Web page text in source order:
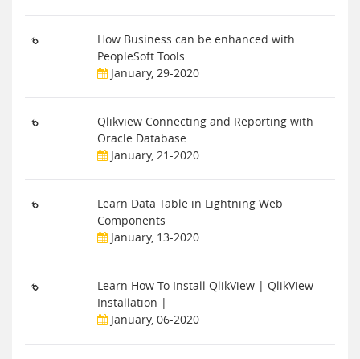
How Business can be enhanced with
PeopleSoft Tools
January, 29-2020
Qlikview Connecting and Reporting with
Oracle Database
January, 21-2020
Learn Data Table in Lightning Web
Components
January, 13-2020
Learn How To Install QlikView | QlikView
Installation |
January, 06-2020